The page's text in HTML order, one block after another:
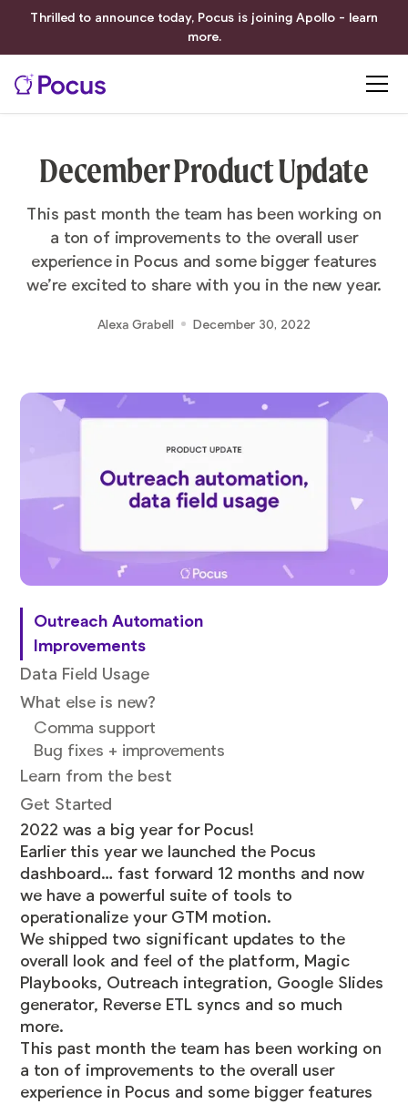
Thrilled to announce today, Pocus is joining Apollo - learn
more.
December Product Update
This past month the team has been working on
a ton of improvements to the overall user
experience in Pocus and some bigger features
we’re excited to share with you in the new year.
Alexa Grabell December 30, 2022
Outreach Automation
Improvements
Data Field Usage
What else is new?
Comma support
Bug fixes + improvements
Learn from the best
Get Started
2022 was a big year for Pocus!
Earlier this year we launched the Pocus
dashboard… fast forward 12 months and now
we have a powerful suite of tools to
operationalize your GTM motion.
We shipped two significant updates to the
overall look and feel of the platform, Magic
Playbooks, Outreach integration, Google Slides
generator, Reverse ETL syncs and so much
more.
This past month the team has been working on
a ton of improvements to the overall user
experience in Pocus and some bigger features